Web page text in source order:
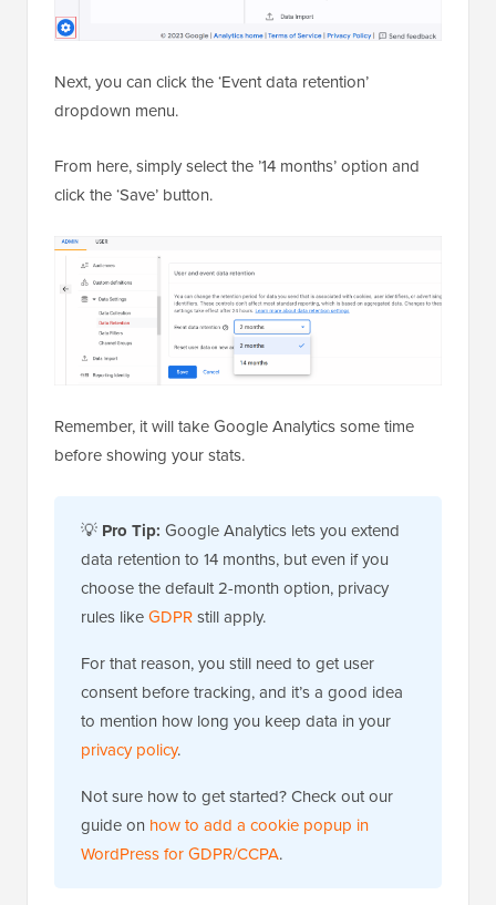
Next, you can click the ‘Event data retention’
dropdown menu.
From here, simply select the ’14 months’ option and
click the ‘Save’ button.
Remember, it will take Google Analytics some time
before showing your stats.
💡 Pro Tip: Google Analytics lets you extend
data retention to 14 months, but even if you
choose the default 2-month option, privacy
rules likeGDPRstill apply.
For that reason, you still need to get user
consent before tracking, and it’s a good idea
to mention how long you keep data in your
privacy policy.
Not sure how to get started? Check out our
guide on how to add a cookie popup in
WordPress for GDPR/CCPA.